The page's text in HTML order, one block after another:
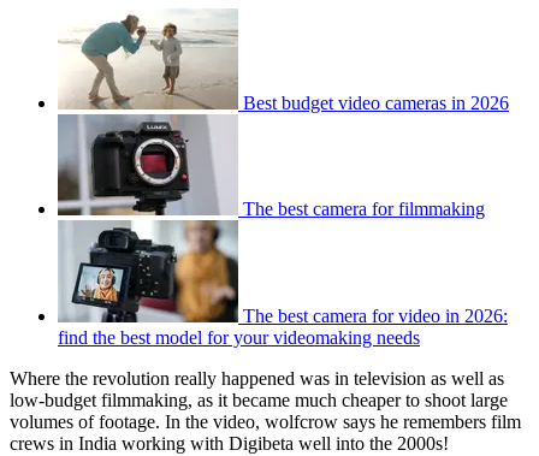
Best budget video cameras in 2026
The best camera for filmmaking
The best camera for video in 2026:
find the best model for your videomaking needs
Where the revolution really happened was in television as well as
low-budget filmmaking, as it became much cheaper to shoot large
volumes of footage. In the video, wolfcrow says he remembers film
crews in India working with Digibeta well into the 2000s!